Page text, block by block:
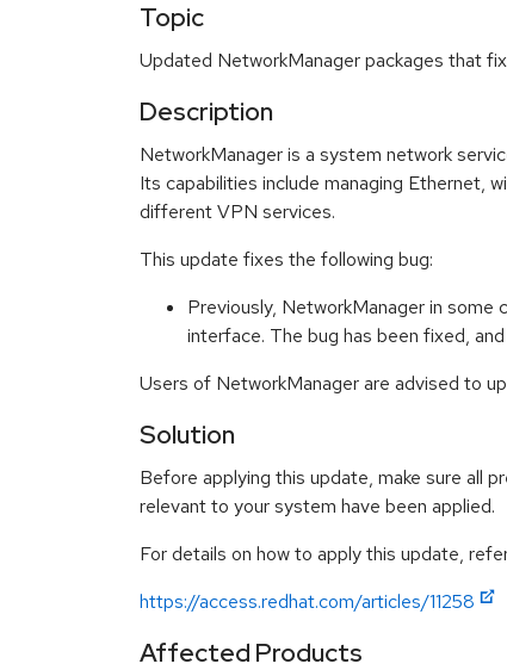
Topic
Updated NetworkManager packages that
Description
NetworkManager is a system network
Its capabilities include managing Ethernet,
different VPN services.
This update fixes the following bug:
Previously, NetworkManager in
interface. The bug has been fixed,
Users of NetworkManager are advised to
Solution
Before applying this update, make sure all
relevant to your system have been applied.
For details on how to apply this update,
https://access.redhat.com/articles/11258
Affected Products